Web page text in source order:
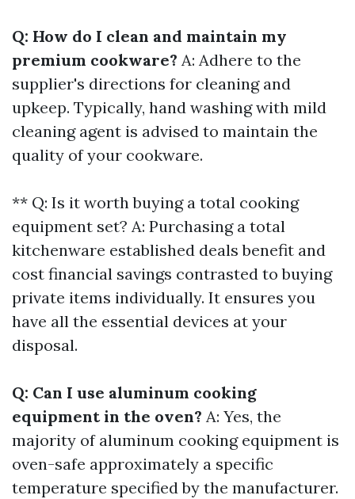
Q: How do I clean and maintain my
premium cookware? A: Adhere to the
supplier's directions for cleaning and
upkeep. Typically, hand washing with mild
cleaning agent is advised to maintain the
quality of your cookware.
** Q: Is it worth buying a total cooking
equipment set? A: Purchasing a total
kitchenware established deals benefit and
cost financial savings contrasted to buying
private items individually. It ensures you
have all the essential devices at your
disposal.
Q: Can I use aluminum cooking
equipment in the oven? A: Yes, the
majority of aluminum cooking equipment is
oven-safe approximately a specific
temperature specified by the manufacturer.